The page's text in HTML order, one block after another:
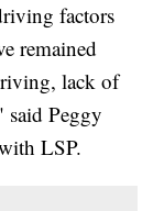
factors
remained
lack of
said Peggy
LSP.